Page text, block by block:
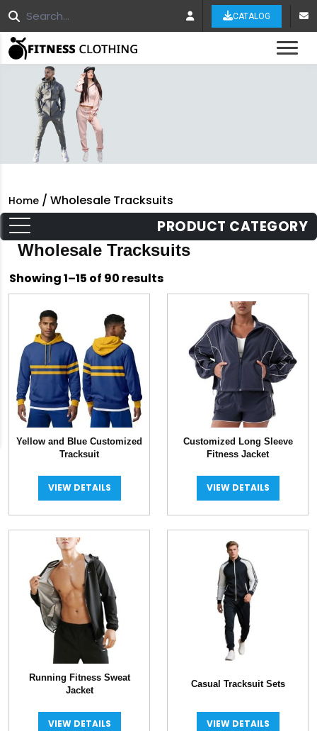
CATALOG
Home / Wholesale Tracksuits
PRODUCT CATEGORY
Wholesale Tracksuits
Showing 1–15 of 90 resultsSorted
by
Yellow and Blue Customized
Tracksuit
VIEW DETAILS
Customized Long Sleeve
Fitness Jacket
VIEW DETAILS
Running Fitness Sweat
Jacket
VIEW DETAILS
Casual Tracksuit Sets
VIEW DETAILS